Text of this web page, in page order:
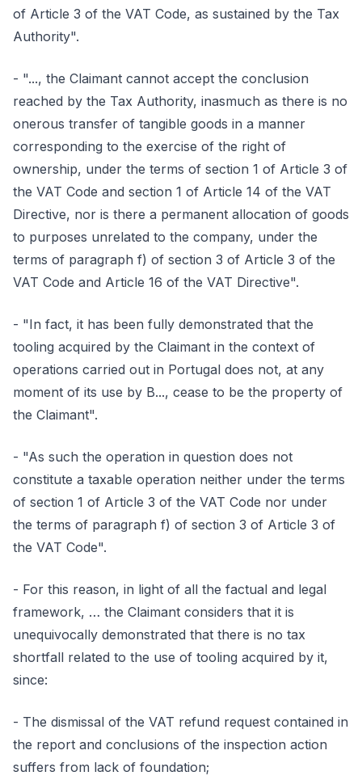
of Article 3 of the VAT Code, as sustained by the Tax
Authority".
- "..., the Claimant cannot accept the conclusion
reached by the Tax Authority, inasmuch as there is no
onerous transfer of tangible goods in a manner
corresponding to the exercise of the right of
ownership, under the terms of section 1 of Article 3 of
the VAT Code and section 1 of Article 14 of the VAT
Directive, nor is there a permanent allocation of goods
to purposes unrelated to the company, under the
terms of paragraph f) of section 3 of Article 3 of the
VAT Code and Article 16 of the VAT Directive".
- "In fact, it has been fully demonstrated that the
tooling acquired by the Claimant in the context of
operations carried out in Portugal does not, at any
moment of its use by B..., cease to be the property of
the Claimant".
- "As such the operation in question does not
constitute a taxable operation neither under the terms
of section 1 of Article 3 of the VAT Code nor under
the terms of paragraph f) of section 3 of Article 3 of
the VAT Code".
- For this reason, in light of all the factual and legal
framework, … the Claimant considers that it is
unequivocally demonstrated that there is no tax
shortfall related to the use of tooling acquired by it,
since:
- The dismissal of the VAT refund request contained in
the report and conclusions of the inspection action
suffers from lack of foundation;